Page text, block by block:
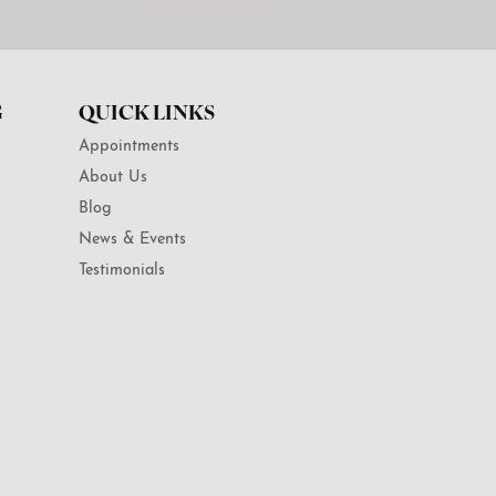
QUICK LINKS
Appointments
About Us
Blog
News & Events
Testimonials